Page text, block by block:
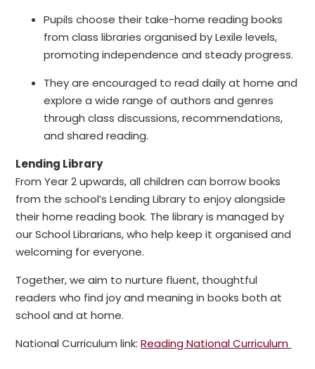
Pupils choose their take-home reading books
from class libraries organised by Lexile levels,
promoting independence and steady progress.
They are encouraged to read daily at home and
explore a wide range of authors and genres
through class discussions, recommendations,
and shared reading.
Lending Library
From Year 2 upwards, all children can borrow books
from the school’s Lending Library to enjoy alongside
their home reading book. The library is managed by
our School Librarians, who help keep it organised and
welcoming for everyone.
Together, we aim to nurture fluent, thoughtful
readers who find joy and meaning in books both at
school and at home.
National Curriculum link:Reading National Curriculum